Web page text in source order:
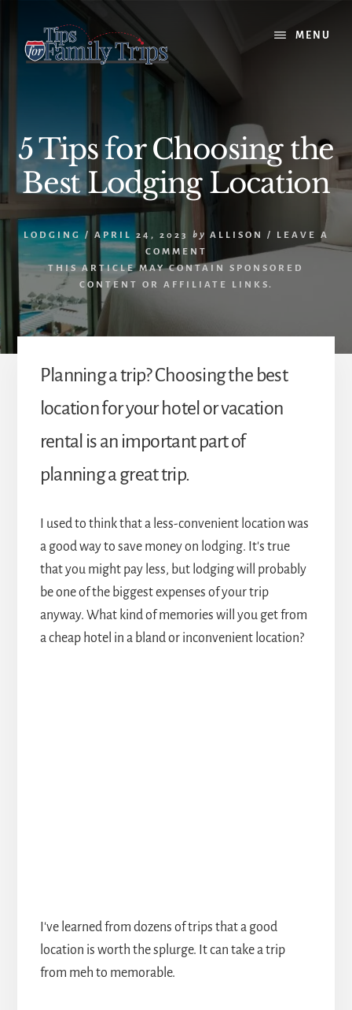
content
primary
sidebar
MENU
5 Tips for Choosing the
Best Lodging Location
LODGING / APRIL 24, 2023 by ALLISON /
LEAVE A
COMMENT
THIS ARTICLE MAY CONTAIN SPONSORED
CONTENT OR AFFILIATE LINKS.
Planning a trip? Choosing the best
location for your hotel or vacation
rental is an important part of
planning a great trip.
I used to think that a less-convenient location was
a good way to save money on lodging. It's true
that you might pay less, but lodging will probably
be one of the biggest expenses of your trip
anyway. What kind of memories will you get from
a cheap hotel in a bland or inconvenient location?
I've learned from dozens of trips that a good
location is worth the splurge. It can take a trip
from meh to memorable.